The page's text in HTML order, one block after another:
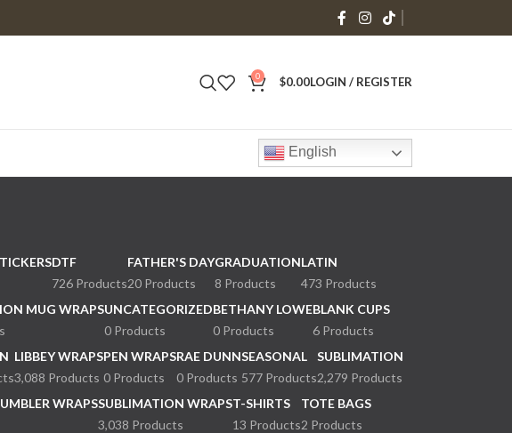
0 $0.00LOGIN / REGISTER
English
DTF
726 Products
FATHER'S DAY
20 Products
GRADUATION
8 Products
LATIN
473 Products
MUG WRAPSUNCATEGORIZED
0 Products
BETHANY LOWE
0 Products
BLANK CUPS
6 Products
LIBBEY WRAPS
3,088 Products
PEN WRAPS
0 Products
RAE DUNN
0 Products
SEASONAL
577 Products
SUBLIMATION
2,279 Products
WRAPSSUBLIMATION WRAPS
3,038 Products
T-SHIRTS
13 Products
TOTE BAGS
2 Products